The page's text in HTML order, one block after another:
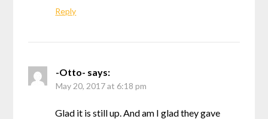
Reply
-Otto- says:
May 20, 2017 at 6:18 pm
Glad it is still up. And am I glad they gave